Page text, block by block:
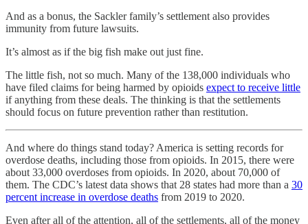
And as a bonus, the Sackler family’s settlement also provides
immunity from future lawsuits.
It’s almost as if the big fish make out just fine.
The little fish, not so much. Many of the 138,000 individuals who
have filed claims for being harmed by opioids expect to receive little
if anything from these deals. The thinking is that the settlements
should focus on future prevention rather than restitution.
And where do things stand today? America is setting records for
overdose deaths, including those from opioids. In 2015, there were
about 33,000 overdoses from opioids. In 2020, about 70,000 of
them. The CDC’s latest data shows that 28 states had more than a 30
percent increase in overdose deaths from 2019 to 2020.
Even after all of the attention, all of the settlements, all of the money